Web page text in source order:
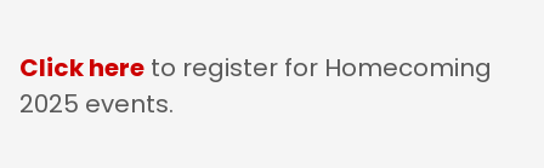
Click here to register for Homecoming
2025 events.